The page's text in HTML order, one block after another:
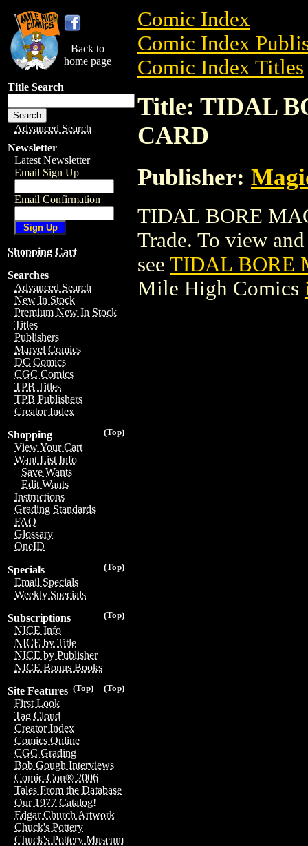
Back to
home page
Title Search
Advanced Search
Newsletter
Latest Newsletter
Email Sign Up
Email Confirmation
Shopping Cart
Searches
Advanced Search
New In Stock
Premium New In Stock
Titles
Publishers
Marvel Comics
DC Comics
CGC Comics
TPB Titles
TPB Publishers
Creator Index
(Top)
Shopping
View Your Cart
Want List Info
Save Wants
Edit Wants
Instructions
Grading Standards
FAQ
Glossary
OneID
(Top)
Specials
Email Specials
Weekly Specials
(Top)
Subscriptions
NICE Info
NICE by Title
NICE by Publisher
NICE Bonus Books
(Top)
(Top)
Site Features
First Look
Tag Cloud
Creator Index
Comics Online
CGC Grading
Bob Gough Interviews
Comic-Con® 2006
Tales From the Database
Our 1977 Catalog!
Edgar Church Artwork
Chuck's Pottery
Chuck's Pottery Museum
Comic Index
Comic Index
Comic Index Titles
Title: TIDAL
CARD
Publisher:
TIDAL BORE
Trade. To view
see TIDAL BORE
Mile High Comics